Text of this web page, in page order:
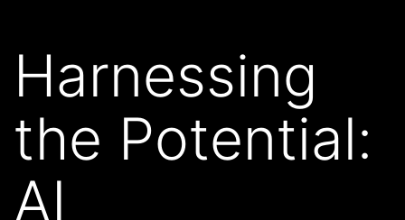
Harnessing
the Potential:
AI